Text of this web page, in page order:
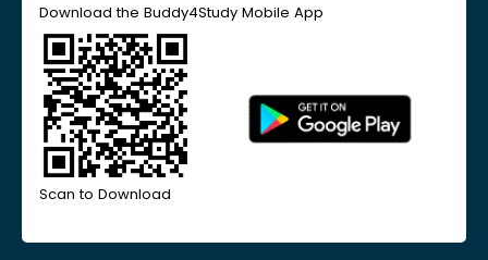
Download the Buddy4Study Mobile App
Scan to Download